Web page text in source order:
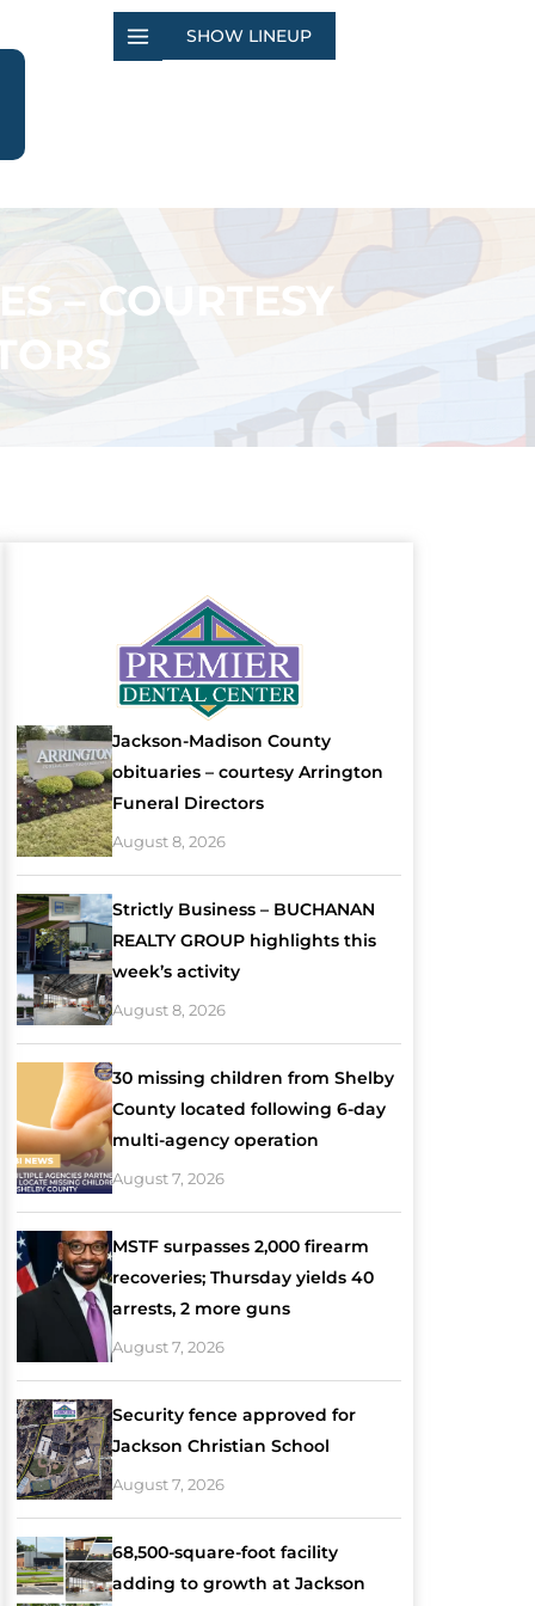
SHOW LINEUP
– COURTESY
Jackson-Madison County
obituaries – courtesy Arrington
Funeral Directors
August 8, 2026
Strictly Business – BUCHANAN
REALTY GROUP highlights this
week’s activity
August 8, 2026
30 missing children from Shelby
County located following 6-day
multi-agency operation
August 7, 2026
MSTF surpasses 2,000 firearm
recoveries; Thursday yields 40
arrests, 2 more guns
August 7, 2026
Security fence approved for
Jackson Christian School
August 7, 2026
68,500-square-foot facility
adding to growth at Jackson